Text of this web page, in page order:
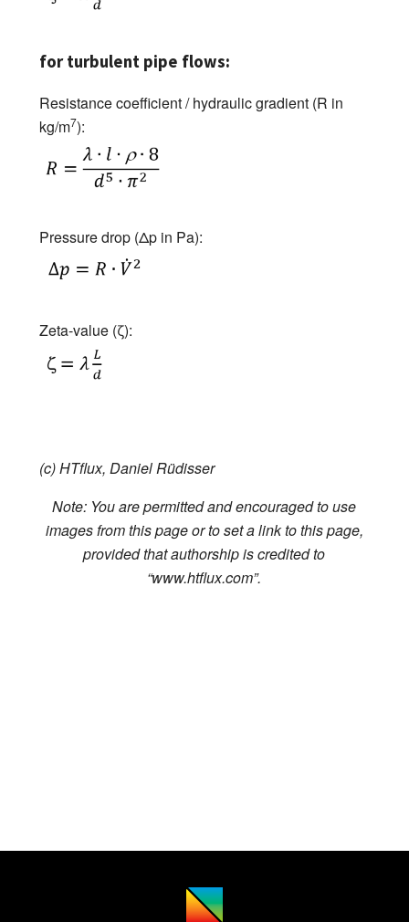
for turbulent pipe flows:
Resistance coefficient / hydraulic gradient (R in
kg/m7):
Pressure drop (Δp in Pa):
Zeta-value (ζ):
(c) HTflux, Daniel Rüdisser
Note: You are permitted and encouraged to use
images from this page or to set a link to this page,
provided that authorship is credited to
“www.htflux.com”.